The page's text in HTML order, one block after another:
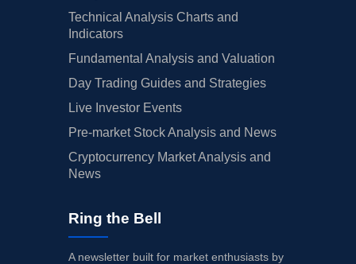
Technical Analysis Charts and
Indicators
Fundamental Analysis and Valuation
Day Trading Guides and Strategies
Live Investor Events
Pre-market Stock Analysis and News
Cryptocurrency Market Analysis and
News
Ring the Bell
A newsletter built for market enthusiasts by